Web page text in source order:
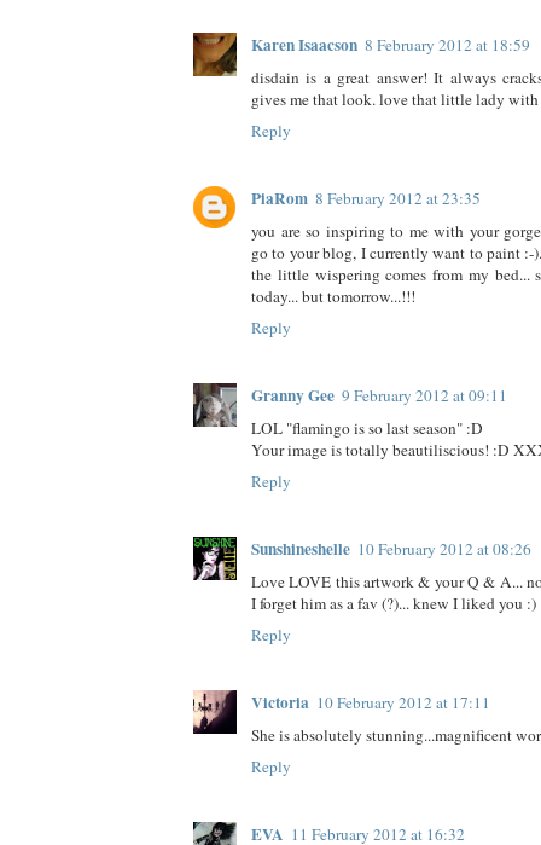
Karen Isaacson 8 February 2012 at 18:59
disdain is a great answer! It always
gives me that look. love that little lady with
Reply
PiaRom 8 February 2012 at 23:35
you are so inspiring to me with your
go to your blog, I currently want to paint :-
the little wispering comes from my bed...
today... but tomorrow...!!!
Reply
Granny Gee 9 February 2012 at 09:11
LOL "flamingo is so last season" :D
Your image is totally beautiliscious! :D
Reply
Sunshineshelle 10 February 2012 at 08:26
Love LOVE this artwork & your Q & A...
I forget him as a fav (?)... knew I liked you :)
Reply
Victoria 10 February 2012 at 17:11
She is absolutely stunning...magnificent
Reply
EVA 11 February 2012 at 16:32